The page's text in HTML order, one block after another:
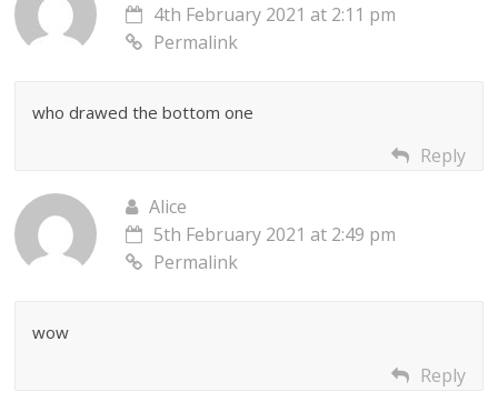
4th February 2021 at 2:11 pm
Permalink
who drawed the bottom one
Reply
Alice
5th February 2021 at 2:49 pm
Permalink
wow
Reply